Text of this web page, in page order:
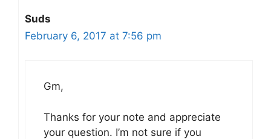
Suds
February 6, 2017 at 7:56 pm
Gm,
Thanks for your note and appreciate
your question. I’m not sure if you